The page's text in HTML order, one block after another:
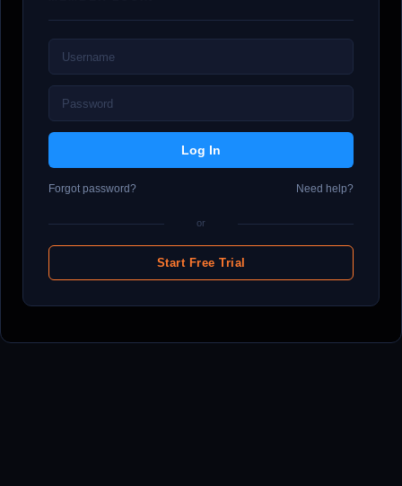
Forgot password? Need help?
or